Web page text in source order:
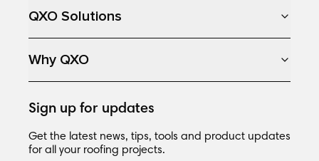
QXO Solutions
Why QXO
Sign up for updates
Get the latest news, tips, tools and product updates
for all your roofing projects.